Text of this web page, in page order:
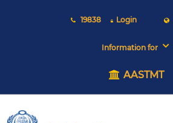
19838 Login
Information for
AASTMT